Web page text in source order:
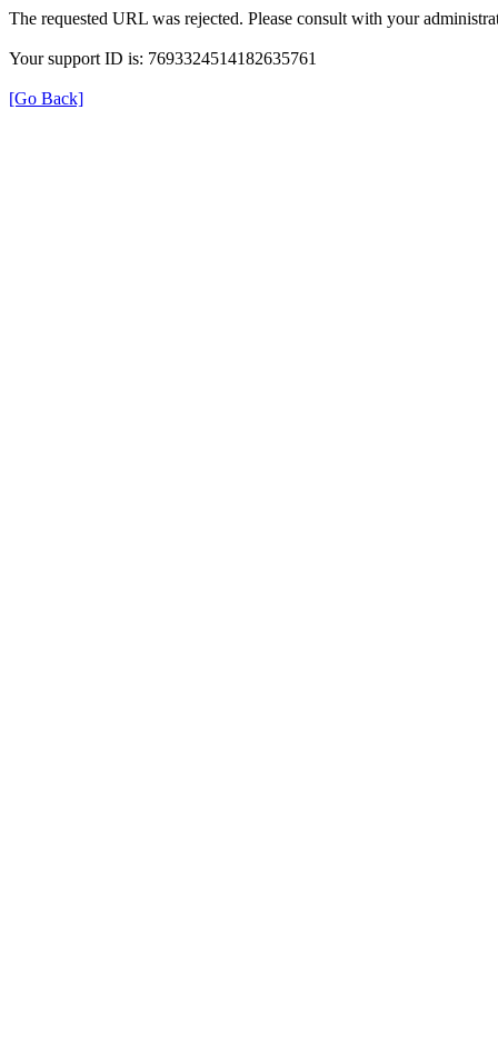
The requested URL was rejected. Please consult with your
Your support ID is: 7693324514182635761
[Go Back]